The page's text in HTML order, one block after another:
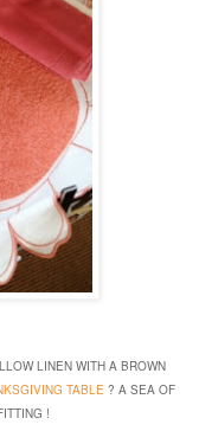
LINEN WITH A BROWN
TABLE ? A SEA OF
!